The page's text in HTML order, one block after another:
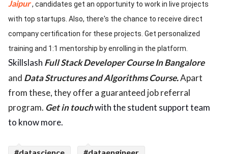
Jaipur, candidates get an opportunity to work in live projects
with top startups. Also, there's the chance to receive direct
company certification for these projects. Get personalized
training and 1:1 mentorship by enrolling in the platform.
Skillslash Full Stack Developer Course In Bangalore
and Data Structures and Algorithms Course.Apart
from these, they offer a guaranteed job referral
program. Get in touchwith the student support team
to know more.